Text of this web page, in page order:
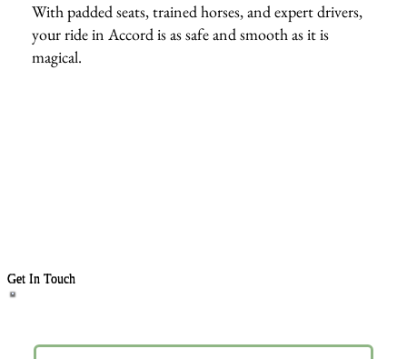
With padded seats, trained horses, and expert drivers,
your ride in Accord is as safe and smooth as it is
magical.
Get In Touch